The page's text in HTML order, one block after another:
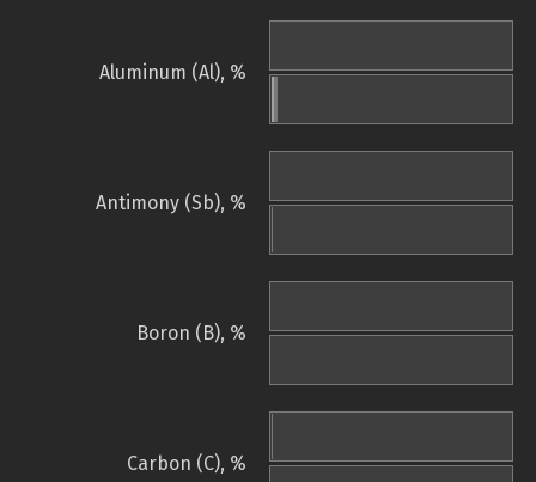
Aluminum (Al), %
Antimony (Sb), %
Boron (B), %
Carbon (C), %